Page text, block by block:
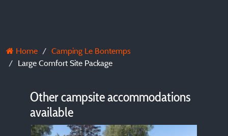
Home
Camping Le Bontemps
Large Comfort Site Package
Other campsite accommodations
available